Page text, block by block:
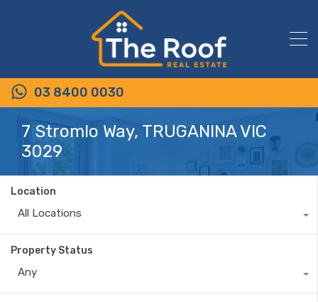
03 8400 0030
7 Stromlo Way, TRUGANINA VIC
3029
Location
All Locations
Property Status
Any